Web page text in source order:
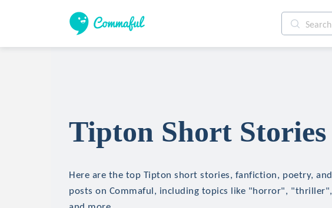
Tipton Short Stories
Here are the top Tipton short stories, fanfiction, poetry, and
posts on Commaful, including topics like "horror", "thriller",